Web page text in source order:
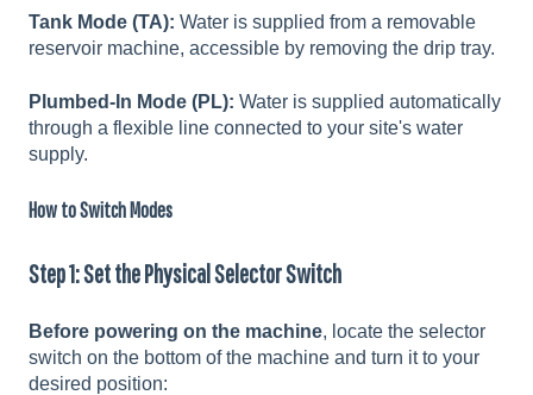
Tank Mode (TA): Water is supplied from a removable
reservoir machine, accessible by removing the drip tray.
Plumbed-In Mode (PL): Water is supplied automatically
through a flexible line connected to your site's water
supply.
How to Switch Modes
Step 1: Set the Physical Selector Switch
Before powering on the machine, locate the selector
switch on the bottom of the machine and turn it to your
desired position: